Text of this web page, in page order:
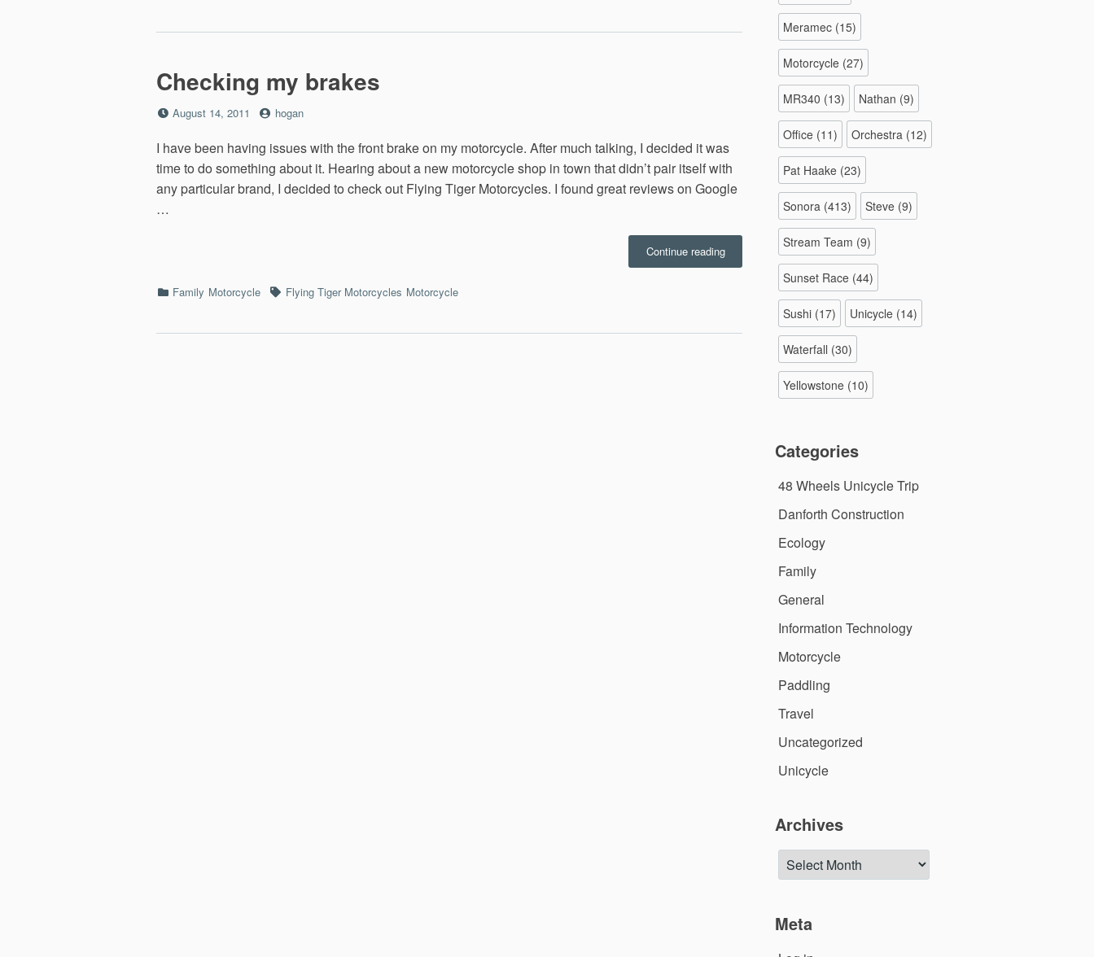
Checking my brakes
Posted
August 14, 2011 by
hogan
I have been having issues with the front brake on my motorcycle. After much talking, I decided it was
time to do something about it. Hearing about a new motorcycle shop in town that didn’t pair itself with
any particular brand, I decided to check out Flying Tiger Motorcycles. I found great reviews on Google
…
Continue reading“Checking
my
Categories
Family Motorcycle TagsFlying Tiger Motorcycles Motorcycle
Meramec (15)
Motorcycle (27)
MR340 (13) Nathan (9)
Office (11) Orchestra (12)
Pat Haake (23)
Sonora (413) Steve (9)
Stream Team (9)
Sunset Race (44)
Sushi (17) Unicycle (14)
Waterfall (30)
Yellowstone (10)
Categories
48 Wheels Unicycle Trip
Danforth Construction
Ecology
Family
General
Information Technology
Motorcycle
Paddling
Travel
Uncategorized
Unicycle
Archives
Meta